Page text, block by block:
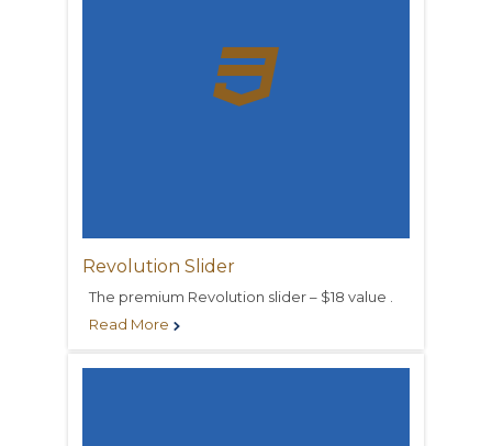

Revolution Slider
The premium Revolution slider – $18 value .
Read More 